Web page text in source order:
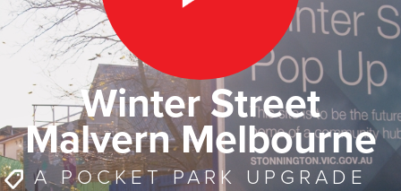
Winter Street
Malvern Melbourne
A POCKET PARK UPGRADE